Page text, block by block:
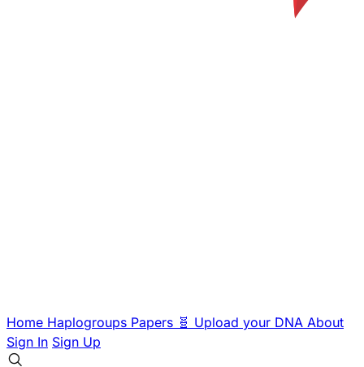
Home Haplogroups Papers 🧬 Upload your DNA About
Sign In Sign Up